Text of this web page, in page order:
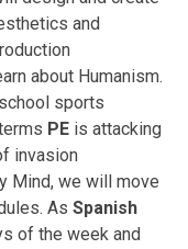
and
about Humanism.
sports
PE is attacking
invasion
Mind, we will move
As Spanish
of the week and